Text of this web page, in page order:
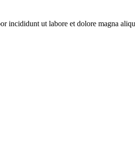
incididunt ut labore et dolore magna